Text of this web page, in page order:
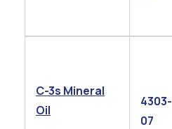
C-3s Mineral
Oil
4303-
07